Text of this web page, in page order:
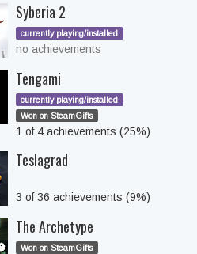
Syberia 2
currently playing/installed
no achievements
Tengami
currently playing/installed
Won on SteamGifts
1 of 4 achievements (25%)
Teslagrad
3 of 36 achievements (9%)
The Archetype
Won on SteamGifts